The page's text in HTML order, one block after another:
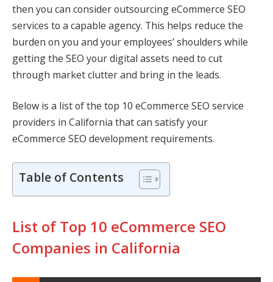
then you can consider outsourcing eCommerce SEO
services to a capable agency. This helps reduce the
burden on you and your employees’ shoulders while
getting the SEO your digital assets need to cut
through market clutter and bring in the leads.
Below is a list of the top 10 eCommerce SEO service
providers in California that can satisfy your
eCommerce SEO development requirements.
Table of Contents
List of Top 10 eCommerce SEO
Companies in California